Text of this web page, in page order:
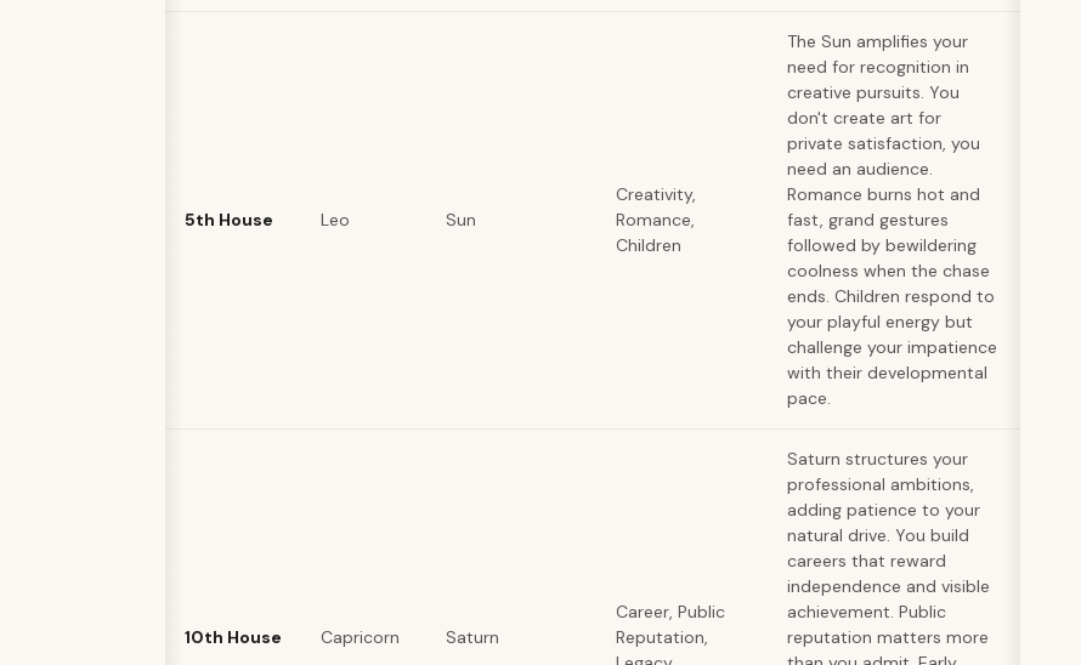
5th House Leo Sun
Creativity,
Romance,
Children
The Sun amplifies your
need for recognition in
creative pursuits. You
don't create art for
private satisfaction, you
need an audience.
Romance burns hot and
fast, grand gestures
followed by bewildering
coolness when the chase
ends. Children respond to
your playful energy but
challenge your impatience
with their developmental
pace.
10th House Capricorn Saturn
Career, Public
Reputation,
Saturn structures your
professional ambitions,
adding patience to your
natural drive. You build
careers that reward
independence and visible
achievement. Public
reputation matters more